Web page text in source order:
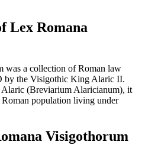
Lex Romana
was a collection of Roman law
by the Visigothic King Alaric II.
(Breviarium Alaricianum), it
Roman population living under
Visigothorum